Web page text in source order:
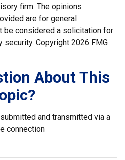
firm. The opinions
are for general
be considered a solicitation for
security. Copyright 2026 FMG
About This
and transmitted via a
connection